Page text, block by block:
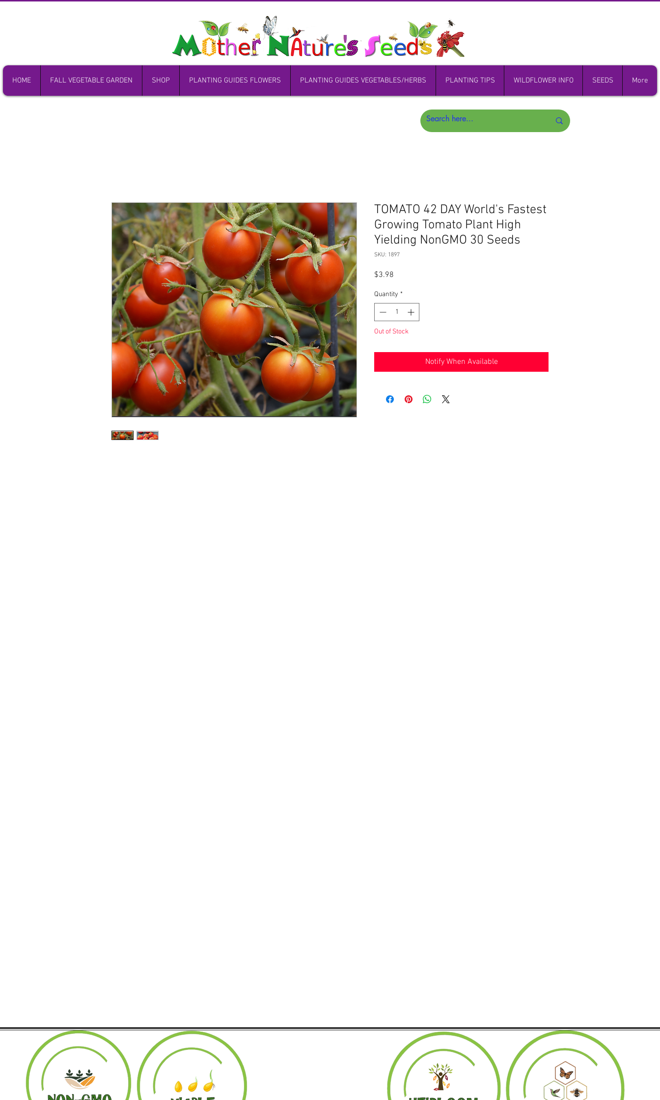
HOME FALL VEGETABLE GARDEN SHOP PLANTING GUIDES FLOWERS PLANTING GUIDES VEGETABLES/HERBS PLANTING TIPS WILDFLOWER INFO SEEDS More
TOMATO 42 DAY World's Fastest
Growing Tomato Plant High
Yielding NonGMO 30 Seeds
SKU: 1897
$3.98
Quantity *
Out of Stock
Notify When Available